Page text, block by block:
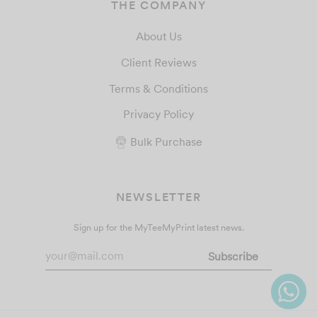
THE COMPANY
About Us
Client Reviews
Terms & Conditions
Privacy Policy
Bulk Purchase
NEWSLETTER
Sign up for the MyTeeMyPrint latest news.